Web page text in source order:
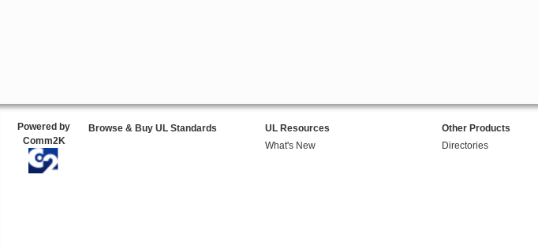
Powered by
Comm2K
Browse & Buy UL Standards
UL Resources
What's New
Other Products
Directories